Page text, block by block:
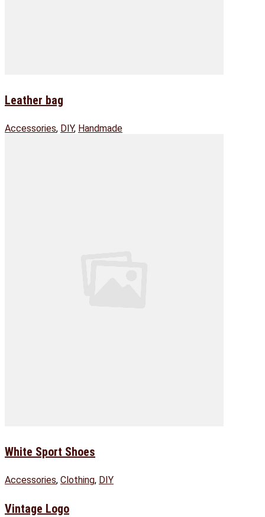
Leather bag
Accessories, DIY, Handmade
White Sport Shoes
Accessories, Clothing, DIY
Vintage Logo